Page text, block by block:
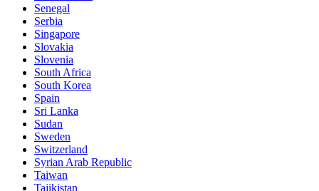
Senegal
Serbia
Singapore
Slovakia
Slovenia
South Africa
South Korea
Spain
Sri Lanka
Sudan
Sweden
Switzerland
Syrian Arab Republic
Taiwan
Tajikistan